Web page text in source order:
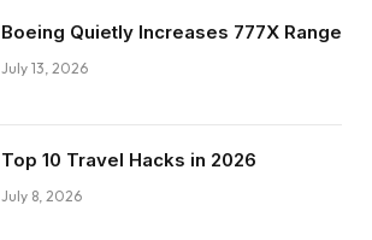
Boeing Quietly Increases 777X Range
July 13, 2026
Top 10 Travel Hacks in 2026
July 8, 2026